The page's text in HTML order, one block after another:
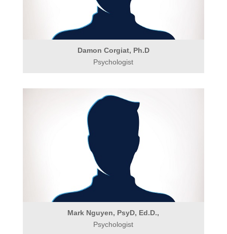
Damon Corgiat, Ph.D
Psychologist
Mark Nguyen, PsyD, Ed.D.,
Psychologist